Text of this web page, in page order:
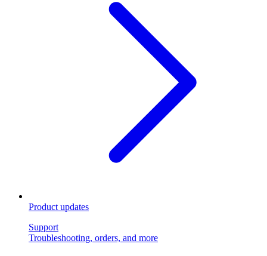
Product updates
Support
Troubleshooting, orders, and more